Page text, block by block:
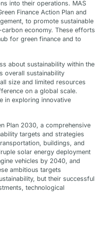
into their operations. MAS
Finance Action Plan and
to promote sustainable
economy. These efforts
for green finance and to
about sustainability within the
overall sustainability
size and limited resources
on a global scale.
in exploring innovative
Plan 2030, a comprehensive
targets and strategies
buildings, and
solar energy deployment
vehicles by 2040, and
ambitious targets
but their successful
technological